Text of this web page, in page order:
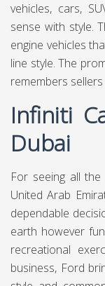
vehicles, cars,
sense with style.
engine vehicles
line style. The
remembers
Infiniti
Dubai
For seeing all
United Arab
dependable
earth however
recreational
business, Ford